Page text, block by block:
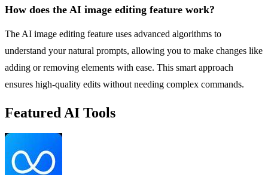
How does the AI image editing feature work?
The AI image editing feature uses advanced algorithms to
understand your natural prompts, allowing you to make changes like
adding or removing elements with ease. This smart approach
ensures high-quality edits without needing complex commands.
Featured AI Tools